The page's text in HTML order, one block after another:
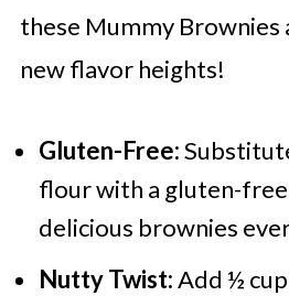
these Mummy Brownies
new flavor heights!
Gluten-Free:
flour with a gluten-
delicious brownies
Nutty Twist:Add ½